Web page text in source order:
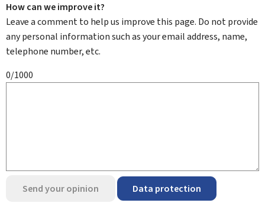
How can we improve it?
Leave a comment to help us improve this page. Do not provide
any personal information such as your email address, name,
telephone number, etc.
0/1000
Send your opinion Data protection